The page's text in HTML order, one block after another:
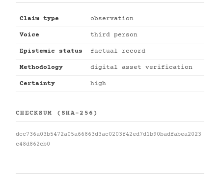
Claim type observation
Voice third person
Epistemic status factual record
Methodology digital asset verification
Certainty high
CHECKSUM (SHA-256)
dcc736a03b5472a05a66863d3ac0203f42ed7d1b90badfabea2023
e48d862eb0